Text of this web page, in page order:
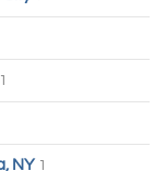
1
NY 1